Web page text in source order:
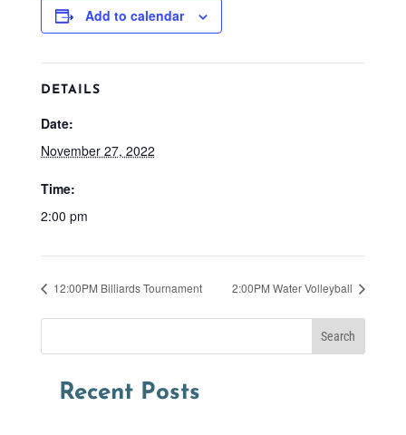
Add to calendar
DETAILS
Date:
November 27, 2022
Time:
2:00 pm
12:00PM Billiards Tournament 2:00PM Water Volleyball
Search
Recent Posts